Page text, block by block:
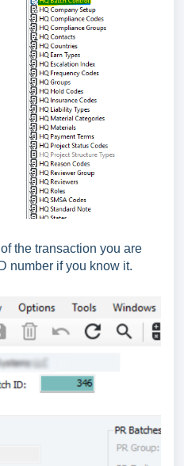
the transaction you are
number if you know it.